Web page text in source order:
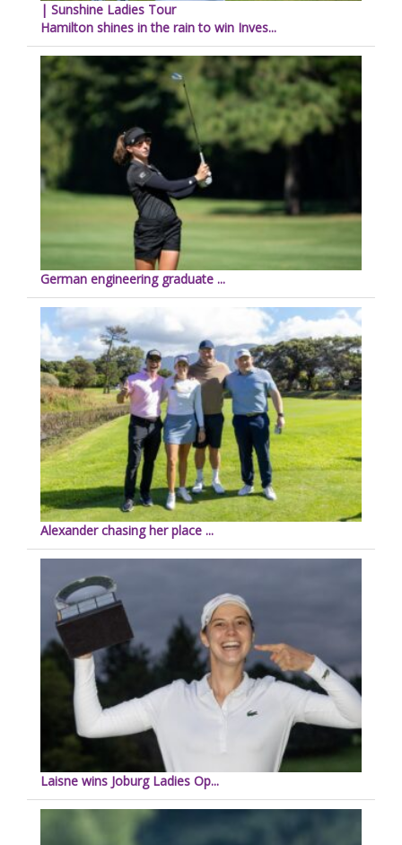
| Sunshine Ladies Tour
Hamilton shines in the rain to win Inves...
German engineering graduate ...
Alexander chasing her place ...
Laisne wins Joburg Ladies Op...